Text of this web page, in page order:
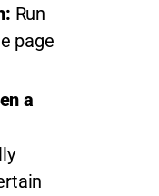
Run
page
a